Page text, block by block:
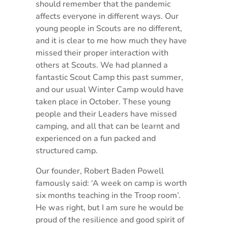
should remember that the pandemic
affects everyone in different ways. Our
young people in Scouts are no different,
and it is clear to me how much they have
missed their proper interaction with
others at Scouts. We had planned a
fantastic Scout Camp this past summer,
and our usual Winter Camp would have
taken place in October. These young
people and their Leaders have missed
camping, and all that can be learnt and
experienced on a fun packed and
structured camp.
Our founder, Robert Baden Powell
famously said: ‘A week on camp is worth
six months teaching in the Troop room’.
He was right, but I am sure he would be
proud of the resilience and good spirit of